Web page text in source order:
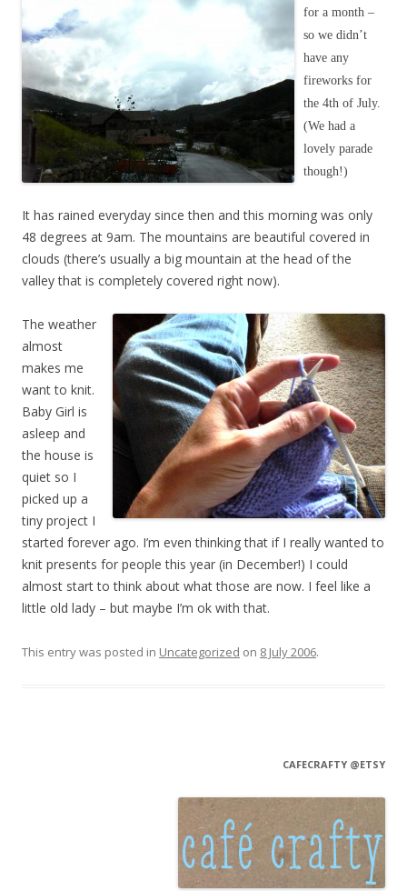
for a month –
so we didn’t
have any
fireworks for
the 4th of July.
(We had a
lovely parade
though!)
It has rained everyday since then and this morning was only
48 degrees at 9am. The mountains are beautiful covered in
clouds (there’s usually a big mountain at the head of the
valley that is completely covered right now).
The weather
almost
makes me
want to knit.
Baby Girl is
asleep and
the house is
quiet so I
picked up a
tiny project I
started forever ago. I’m even thinking that if I really wanted to
knit presents for people this year (in December!) I could
almost start to think about what those are now. I feel like a
little old lady – but maybe I’m ok with that.
This entry was posted in Uncategorized on 8 July 2006.
CAFECRAFTY @ETSY